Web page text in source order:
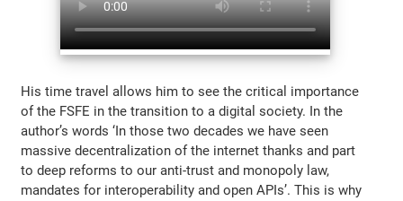
His time travel allows him to see the critical importance
of the FSFE in the transition to a digital society. In the
author’s words ‘In those two decades we have seen
massive decentralization of the internet thanks and part
to deep reforms to our anti-trust and monopoly law,
mandates for interoperability and open APIs’. This is why